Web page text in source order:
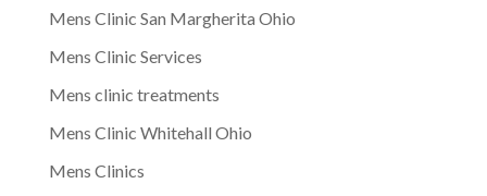
Mens Clinic San Margherita Ohio
Mens Clinic Services
Mens clinic treatments
Mens Clinic Whitehall Ohio
Mens Clinics